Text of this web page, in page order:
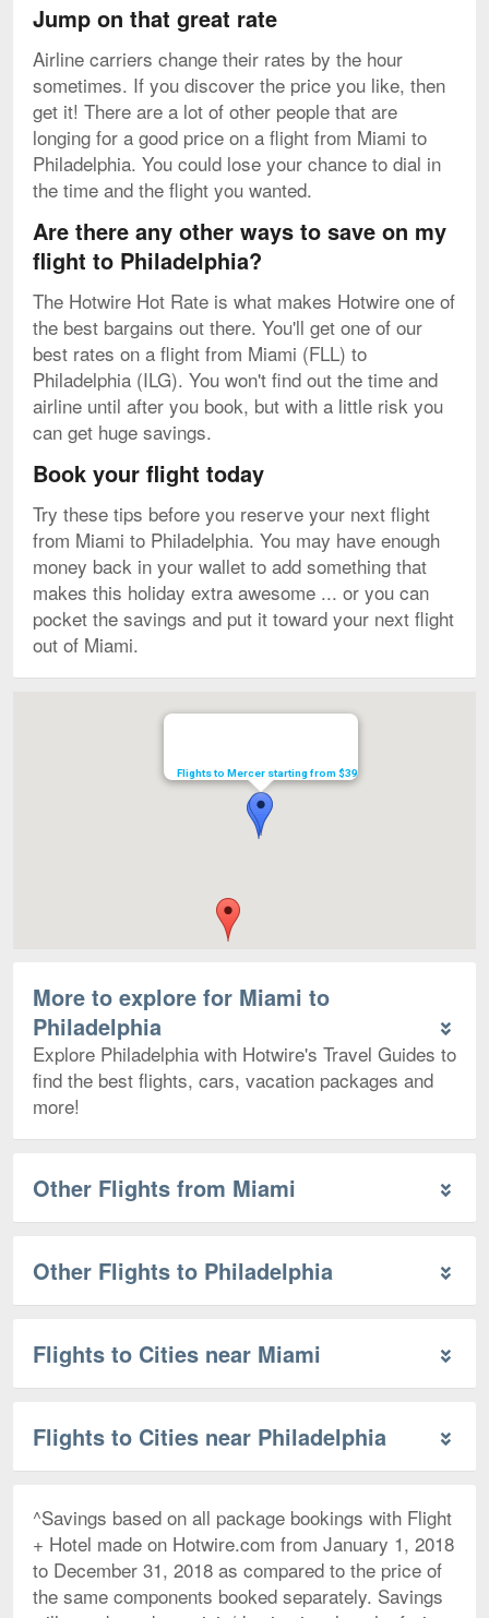
Jump on that great rate
Airline carriers change their rates by the hour
sometimes. If you discover the price you like, then
get it! There are a lot of other people that are
longing for a good price on a flight from Miami to
Philadelphia. You could lose your chance to dial in
the time and the flight you wanted.
Are there any other ways to save on my
flight to Philadelphia?
The Hotwire Hot Rate is what makes Hotwire one of
the best bargains out there. You'll get one of our
best rates on a flight from Miami (FLL) to
Philadelphia (ILG). You won't find out the time and
airline until after you book, but with a little risk you
can get huge savings.
Book your flight today
Try these tips before you reserve your next flight
from Miami to Philadelphia. You may have enough
money back in your wallet to add something that
makes this holiday extra awesome ... or you can
pocket the savings and put it toward your next flight
out of Miami.
Flights to Mercer starting from $39
More to explore for Miami to
Philadelphia
Explore Philadelphia with Hotwire's Travel Guides to
find the best flights, cars, vacation packages and
more!
Other Flights from Miami
Other Flights to Philadelphia
Flights to Cities near Miami
Flights to Cities near Philadelphia
^Savings based on all package bookings with Flight
+ Hotel made on Hotwire.com from January 1, 2018
to December 31, 2018 as compared to the price of
the same components booked separately. Savings